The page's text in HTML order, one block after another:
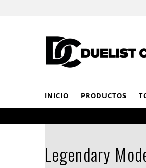
INICIO PRODUCTOS
Legendary